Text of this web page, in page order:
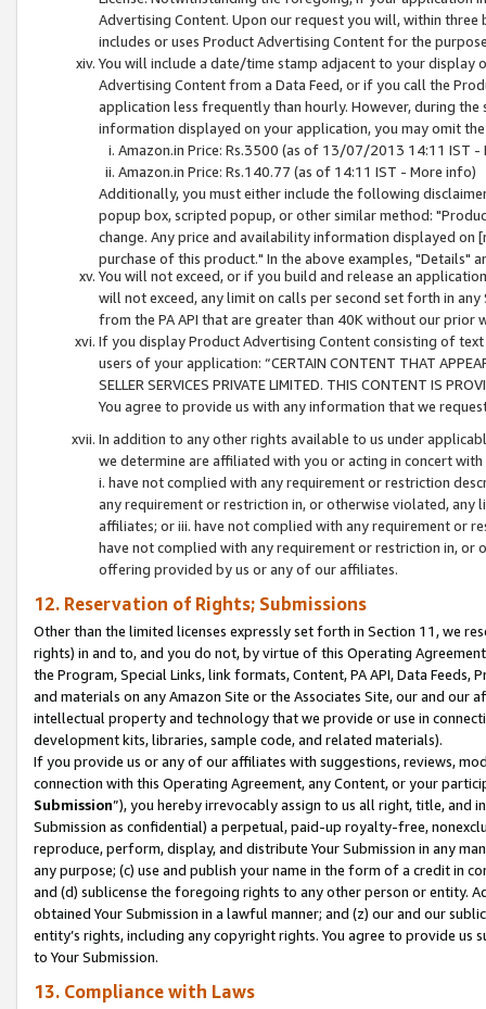
Advertising Content. Upon our request you will, within
includes or uses Product Advertising Content for the
You will include a date/time stamp adjacent to your
Advertising Content from a Data Feed, or if you call the
application less frequently than hourly. However, during
information displayed on your application, you may omit
Amazon.in Price: Rs.3500 (as of 13/07/2013 14:11 IST -
Amazon.in Price: Rs.140.77 (as of 14:11 IST - More info)
Additionally, you must either include the following
popup box, scripted popup, or other similar method:
change. Any price and availability information displayed
purchase of this product." In the above examples, "Details"
You will not exceed, or if you build and release an
will not exceed, any limit on calls per second set forth in
from the PA API that are greater than 40K without our prior
If you display Product Advertising Content consisting of
users of your application: “CERTAIN CONTENT THAT
SELLER SERVICES PRIVATE LIMITED. THIS CONTENT IS
You agree to provide us with any information that we
In addition to any other rights available to us under
we determine are affiliated with you or acting in concert
i. have not complied with any requirement or restriction
any requirement or restriction in, or otherwise violated, any
affiliates; or iii. have not complied with any requirement or
have not complied with any requirement or restriction in, or
offering provided by us or any of our affiliates.
12. Reservation of Rights; Submissions
Other than the limited licenses expressly set forth in Section 11, we
rights) in and to, and you do not, by virtue of this Operating
the Program, Special Links, link formats, Content, PA API, Data
and materials on any Amazon Site or the Associates Site, our and our
intellectual property and technology that we provide or use in
development kits, libraries, sample code, and related materials).
If you provide us or any of our affiliates with suggestions, reviews,
connection with this Operating Agreement, any Content, or your
Submission”), you hereby irrevocably assign to us all right, title, and
Submission as confidential) a perpetual, paid-up royalty-free,
reproduce, perform, display, and distribute Your Submission in any
any purpose; (c) use and publish your name in the form of a credit in
and (d) sublicense the foregoing rights to any other person or entity.
obtained Your Submission in a lawful manner; and (z) our and our
entity’s rights, including any copyright rights. You agree to provide us
to Your Submission.
13. Compliance with Laws